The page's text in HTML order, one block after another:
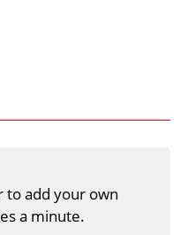
to add your own
a minute.